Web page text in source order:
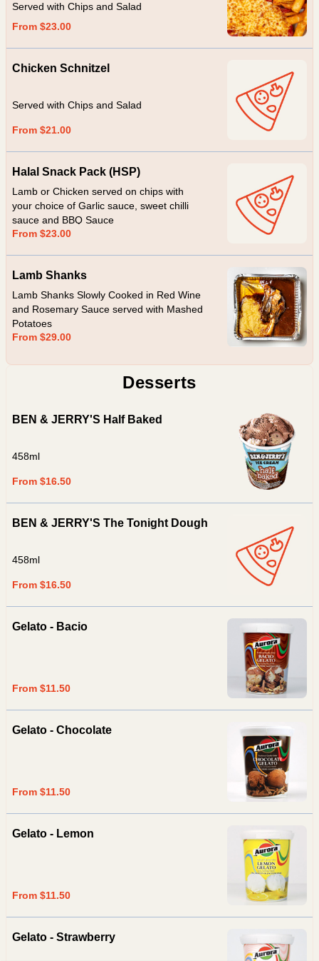
Served with Chips and Salad
From $23.00
Chicken Schnitzel
Served with Chips and Salad
From $21.00
Halal Snack Pack (HSP)
Lamb or Chicken served on chips with
your choice of Garlic sauce, sweet chilli
sauce and BBQ Sauce
From $23.00
Lamb Shanks
Lamb Shanks Slowly Cooked in Red Wine
and Rosemary Sauce served with Mashed
Potatoes
From $29.00
Desserts
BEN & JERRY'S Half Baked
458ml
From $16.50
BEN & JERRY'S The Tonight Dough
458ml
From $16.50
Gelato - Bacio
From $11.50
Gelato - Chocolate
From $11.50
Gelato - Lemon
From $11.50
Gelato - Strawberry